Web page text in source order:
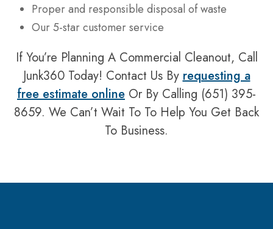
Proper and responsible disposal of waste
Our 5-star customer service
If You’re Planning A Commercial Cleanout, Call
Junk360 Today! Contact Us By requesting a
free estimate online Or By Calling (651) 395-
8659. We Can’t Wait To To Help You Get Back
To Business.